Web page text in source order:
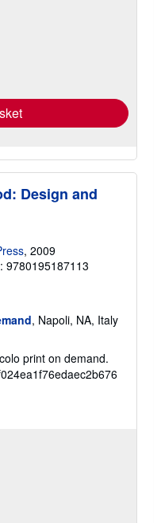
Design and
, 2009
9780195187113
, Napoli, NA, Italy
print on demand.